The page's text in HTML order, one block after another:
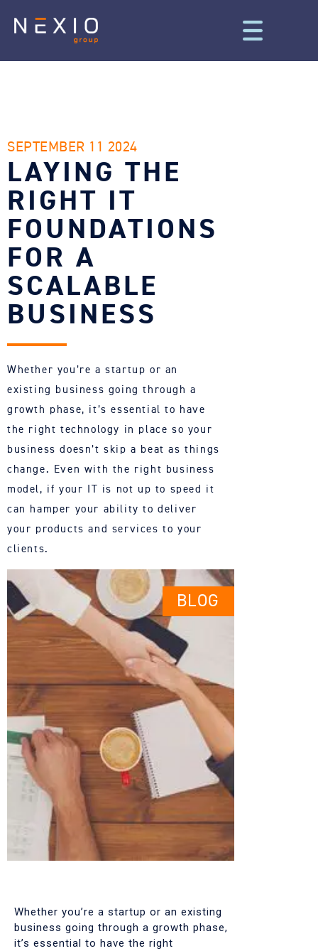
SEPTEMBER 11 2024
LAYING THE
RIGHT IT
FOUNDATIONS
FOR A
SCALABLE
BUSINESS
Whether you’re a startup or an
existing business going through a
growth phase, it’s essential to have
the right technology in place so your
business doesn’t skip a beat as things
change. Even with the right business
model, if your IT is not up to speed it
can hamper your ability to deliver
your products and services to your
clients.
BLOG
Whether you’re a startup or an existing
business going through a growth phase,
it’s essential to have the right